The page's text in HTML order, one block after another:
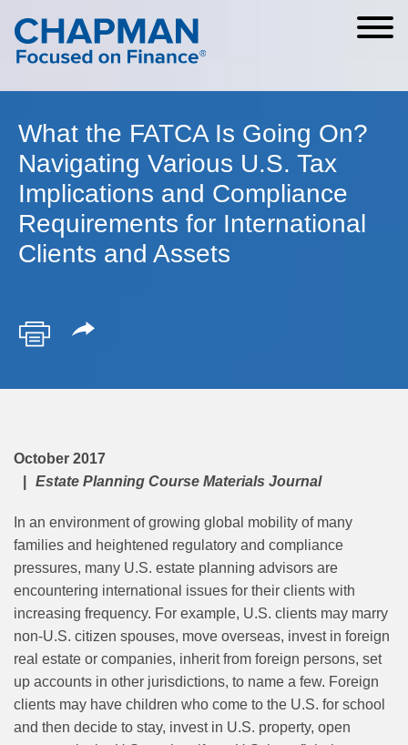
Cookie Settings
Main Content
Main Menu
What the FATCA Is Going On?
Navigating Various U.S. Tax
Implications and Compliance
Requirements for International
Clients and Assets
October 2017
Estate Planning Course Materials Journal
In an environment of growing global mobility of many
families and heightened regulatory and compliance
pressures, many U.S. estate planning advisors are
encountering international issues for their clients with
increasing frequency. For example, U.S. clients may marry
non-U.S. citizen spouses, move overseas, invest in foreign
real estate or companies, inherit from foreign persons, set
up accounts in other jurisdictions, to name a few. Foreign
clients may have children who come to the U.S. for school
and then decide to stay, invest in U.S. property, open